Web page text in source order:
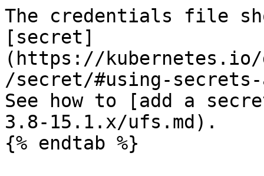
The credentials file
[secret]
(https://kubernetes.io/
/secret/#using-
See how to [add a
3.8-15.1.x/ufs.md).
{% endtab %}